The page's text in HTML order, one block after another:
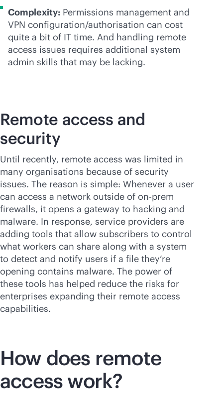
Complexity: Permissions management and
VPN configuration/authorisation can cost
quite a bit of IT time. And handling remote
access issues requires additional system
admin skills that may be lacking.
Remote access and
security
Until recently, remote access was limited in
many organisations because of security
issues. The reason is simple: Whenever a user
can access a network outside of on-prem
firewalls, it opens a gateway to hacking and
malware. In response, service providers are
adding tools that allow subscribers to control
what workers can share along with a system
to detect and notify users if a file they’re
opening contains malware. The power of
these tools has helped reduce the risks for
enterprises expanding their remote access
capabilities.
How does remote
access work?